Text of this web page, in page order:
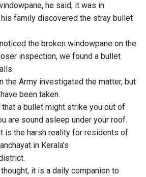
he said, it was in
family discovered the stray bullet
the broken windowpane on the
inspection, we found a bullet
the Army investigated the matter, but
been taken.
that a bullet might strike you out of
are sound asleep under your roof.
is the harsh reality for residents of
in Kerala’s
it is a daily companion to